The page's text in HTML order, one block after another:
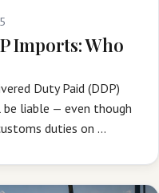
Imports: Who
Duty Paid (DDP)
be liable — even though
duties on …